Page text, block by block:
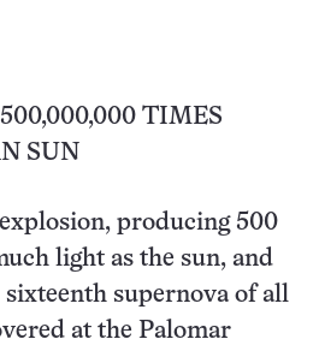
TIMES
SUN
producing 500
light as the sun, and
sixteenth supernova of all
at the Palomar